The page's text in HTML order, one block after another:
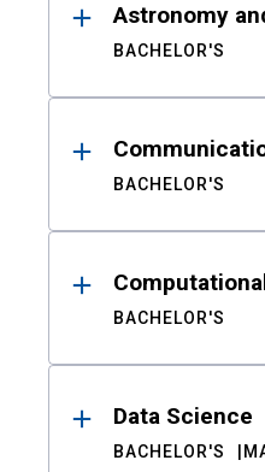
Astronomy
BACHELOR'S
BACHELOR'S
BACHELOR'S
Data Science
BACHELOR'S